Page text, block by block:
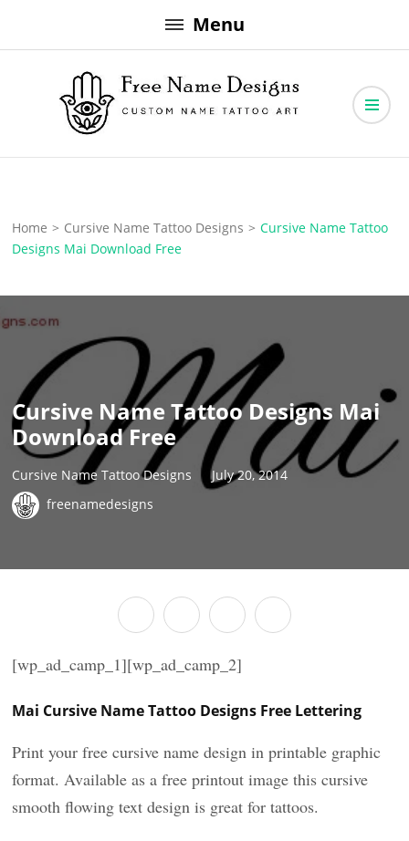
to
Menu
Free Name Designs
Home > Cursive Name Tattoo Designs > Cursive Name Tattoo
Designs Mai Download Free
Cursive Name Tattoo Designs Mai
Download Free
Cursive Name Tattoo Designs
July 20, 2014
freenamedesigns
[wp_ad_camp_1][wp_ad_camp_2]
Mai Cursive Name Tattoo Designs Free Lettering
Print your free cursive name design in printable graphic
format. Available as a free printout image this cursive
smooth flowing text design is great for tattoos.